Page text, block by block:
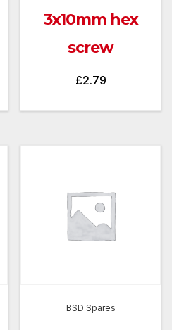
3x10mm hex
screw
£2.79
BSD Spares